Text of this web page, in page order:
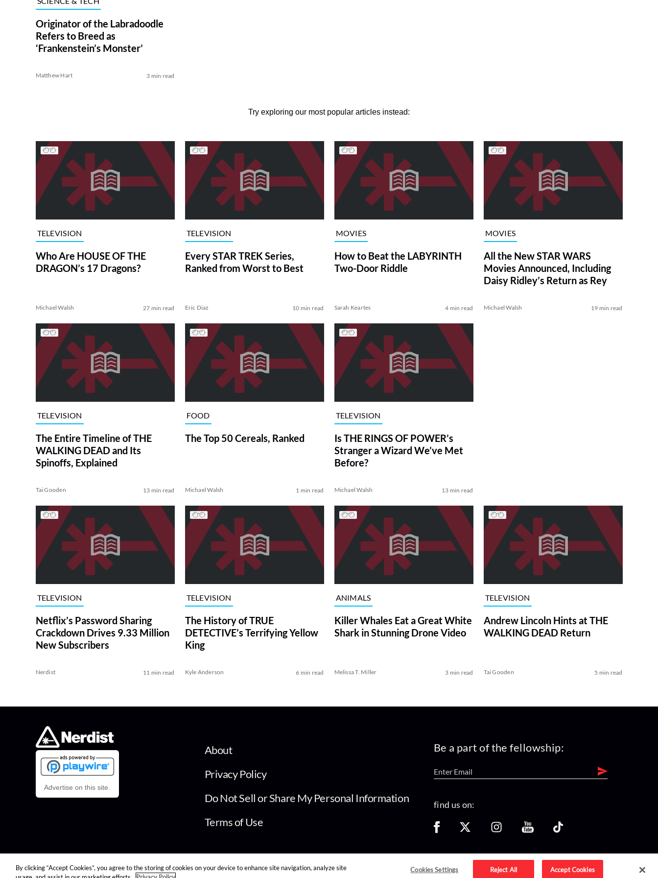
Originator of the Labradoodle
Refers to Breed as
‘Frankenstein’s Monster’
Matthew Hart 3 min read
Try exploring our most popular articles instead:
TELEVISION
Who Are HOUSE OF THE
DRAGON’s 17 Dragons?
Michael Walsh 27 min read
TELEVISION
Every STAR TREK Series,
Ranked from Worst to Best
Eric Diaz 10 min read
MOVIES
How to Beat the LABYRINTH
Two-Door Riddle
Sarah Keartes 4 min read
MOVIES
All the New STAR WARS
Movies Announced, Including
Daisy Ridley’s Return as Rey
Michael Walsh 19 min read
TELEVISION
The Entire Timeline of THE
WALKING DEAD and Its
Spinoffs, Explained
Tai Gooden 13 min read
FOOD
The Top 50 Cereals, Ranked
Michael Walsh 1 min read
TELEVISION
Is THE RINGS OF POWER’s
Stranger a Wizard We’ve Met
Before?
Michael Walsh 13 min read
TELEVISION
Netflix’s Password Sharing
Crackdown Drives 9.33 Million
New Subscribers
Nerdist 11 min read
TELEVISION
The History of TRUE
DETECTIVE’s Terrifying Yellow
King
Kyle Anderson 6 min read
ANIMALS
Killer Whales Eat a Great White
Shark in Stunning Drone Video
Melissa T. Miller 3 min read
TELEVISION
Andrew Lincoln Hints at THE
WALKING DEAD Return
Tai Gooden 5 min read
Advertise on this site.
About
Privacy Policy
Do Not Sell or Share My Personal Information
Terms of Use
Be a part of the fellowship:
find us on:
© 2026 Nerdist All Rights Reserved
By clicking “Accept Cookies”, you agree to the storing of cookies on your device to enhance site navigation, analyze site
Cookies Settings Reject All Accept Cookies